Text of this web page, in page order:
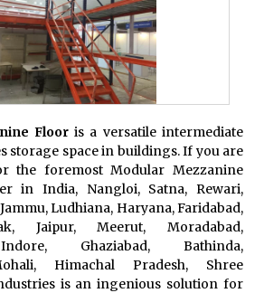
Flooris a versatile intermediate
storage space in buildings. If you are
the foremost Modular Mezzanine
in India, Nangloi, Satna, Rewari,
Ludhiana, Haryana, Faridabad,
Jaipur, Meerut, Moradabad,
Ghaziabad, Bathinda,
Himachal Pradesh, Shree
is an ingenious solution for